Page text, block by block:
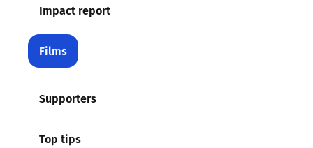
Impact report
Films
Supporters
Top tips